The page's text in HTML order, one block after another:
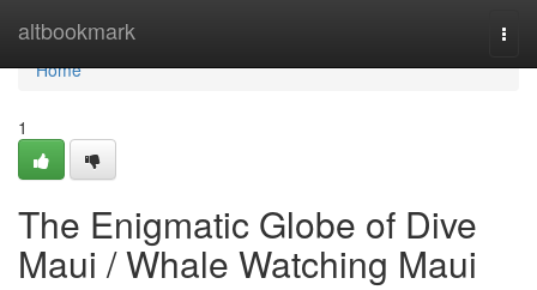
altbookmark
Home
Home
1
The Enigmatic Globe of Dive
Maui / Whale Watching Maui